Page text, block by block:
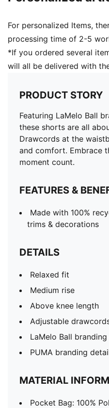
For personalized Items,
processing time of 2-5
*If you ordered several
will all be delivered with
PRODUCT STORY
Featuring LaMelo Ball
these shorts are all
Drawcords at the
and comfort. Embrace
moment count.
FEATURES &
Made with 100%
trims & decorations
DETAILS
Relaxed fit
Medium rise
Above knee length
Adjustable
LaMelo Ball
PUMA branding
MATERIAL
Pocket Bag: 100%